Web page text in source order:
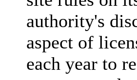
authority's
aspect of
each year to